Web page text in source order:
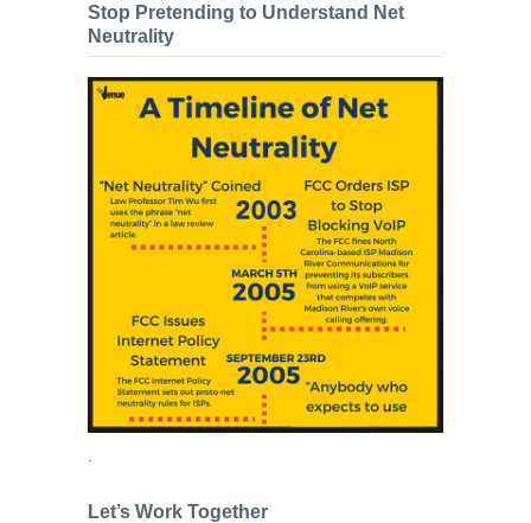
Stop Pretending to Understand Net
Neutrality
Let’s Work Together